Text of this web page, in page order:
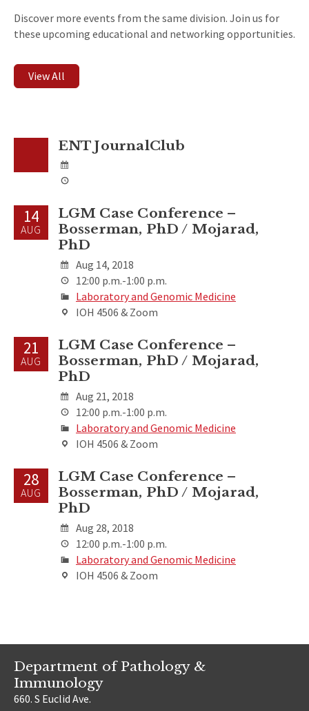
Discover more events from the same division. Join us for
these upcoming educational and networking opportunities.
View All
ENT JournalClub
14
AUG
LGM Case Conference –
Bosserman, PhD / Mojarad,
PhD
Aug 14, 2018
12:00 p.m.-1:00 p.m.
Laboratory and Genomic Medicine
IOH 4506 & Zoom
21
AUG
LGM Case Conference –
Bosserman, PhD / Mojarad,
PhD
Aug 21, 2018
12:00 p.m.-1:00 p.m.
Laboratory and Genomic Medicine
IOH 4506 & Zoom
28
AUG
LGM Case Conference –
Bosserman, PhD / Mojarad,
PhD
Aug 28, 2018
12:00 p.m.-1:00 p.m.
Laboratory and Genomic Medicine
IOH 4506 & Zoom
Department of Pathology &
Immunology
660. S Euclid Ave.